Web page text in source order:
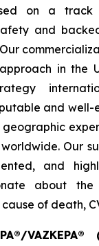
on a
and
in the
and well-
Our
and
about
of death,